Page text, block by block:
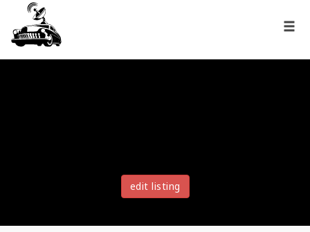
edit listing